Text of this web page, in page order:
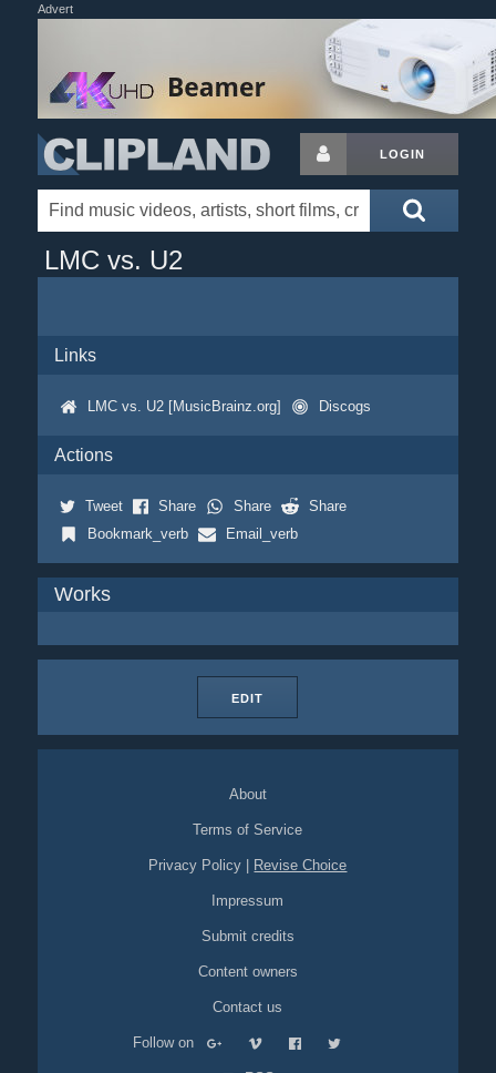
Advert
LOGIN
LMC vs. U2
Links
LMC vs. U2 [MusicBrainz.org] Discogs
Actions
Tweet Share Share
Share
Bookmark_verb
Email_verb
Works
EDIT
About
Terms of Service
Privacy Policy Revise Choice
Impressum
Submit credits
Content owners
Contact us
Follow on